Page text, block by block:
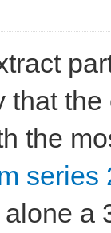
that
the
series
a